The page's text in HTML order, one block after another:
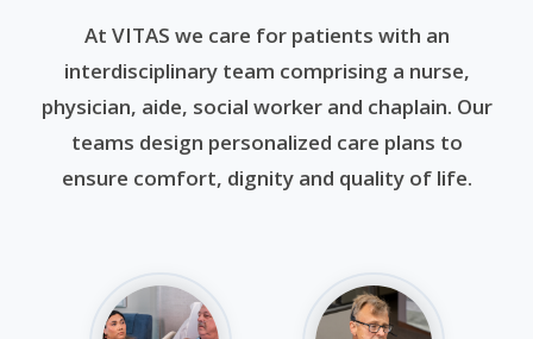
At VITAS we care for patients with an
interdisciplinary team comprising a nurse,
physician, aide, social worker and chaplain. Our
teams design personalized care plans to
ensure comfort, dignity and quality of life.